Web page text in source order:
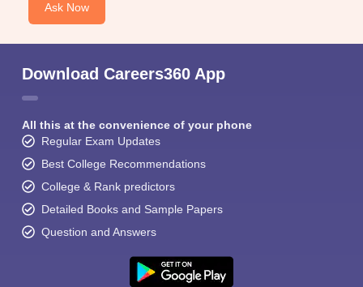
Ask Now
Download Careers360 App
All this at the convenience of your phone
Regular Exam Updates
Best College Recommendations
College & Rank predictors
Detailed Books and Sample Papers
Question and Answers